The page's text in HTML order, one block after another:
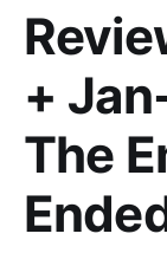
+
The